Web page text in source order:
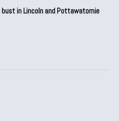
in Lincoln and Pottawatomie